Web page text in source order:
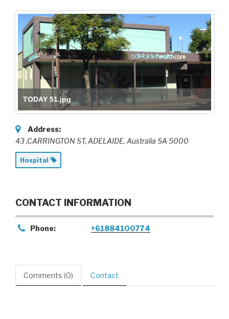
TODAY 51.jpg
Address:
43 ,CARRINGTON ST, ADELAIDE, Australia SA 5000
Hospital
CONTACT INFORMATION
Phone: +61884100774
Comments (0) Contact